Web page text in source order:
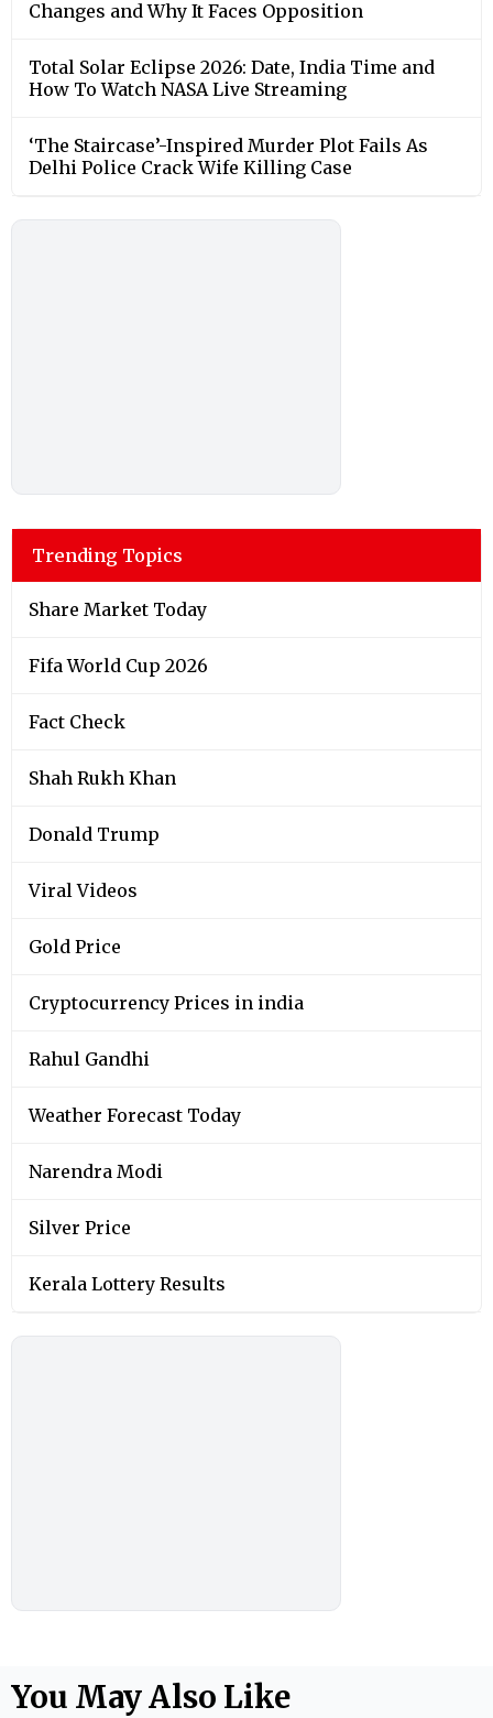
Changes and Why It Faces Opposition
Total Solar Eclipse 2026: Date, India Time and
How To Watch NASA Live Streaming
‘The Staircase’-Inspired Murder Plot Fails As
Delhi Police Crack Wife Killing Case
Trending Topics
Share Market Today
Fifa World Cup 2026
Fact Check
Shah Rukh Khan
Donald Trump
Viral Videos
Gold Price
Cryptocurrency Prices in india
Rahul Gandhi
Weather Forecast Today
Narendra Modi
Silver Price
Kerala Lottery Results
You May Also Like